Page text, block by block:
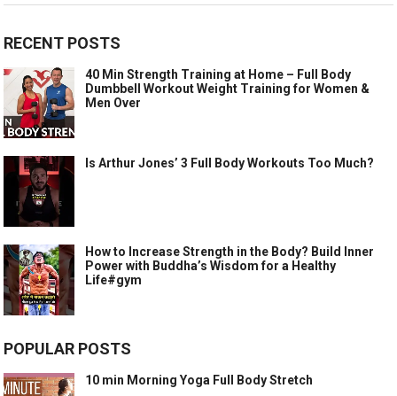
RECENT POSTS
40 Min Strength Training at Home – Full Body
Dumbbell Workout Weight Training for Women &
Men Over
Is Arthur Jones’ 3 Full Body Workouts Too Much?
How to Increase Strength in the Body? Build Inner
Power with Buddha’s Wisdom for a Healthy
Life#gym
POPULAR POSTS
10 min Morning Yoga Full Body Stretch